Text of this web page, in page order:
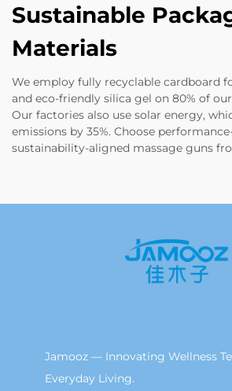
Sustainable
Materials
We employ fully recyclable cardboard
and eco-friendly silica gel on 80% of
Our factories also use solar energy,
emissions by 35%. Choose
sustainability-aligned massage guns
Jamooz — Innovating Wellness
Everyday Living.